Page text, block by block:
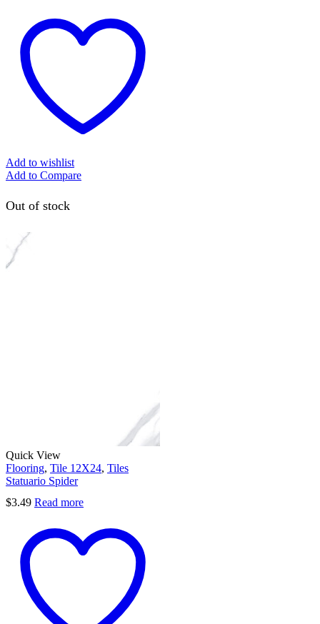
Add to wishlist
Add to Compare
Out of stock
Quick View
Flooring, Tile 12X24, Tiles
Statuario Spider
$3.49 Read more